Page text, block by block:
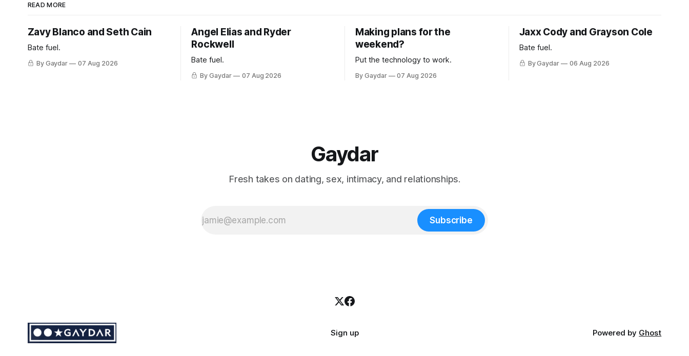
READ MORE
Zavy Blanco and Seth Cain
Bate fuel.
By Gaydar 07 Aug 2026
Angel Elias and Ryder
Rockwell
Bate fuel.
By Gaydar 07 Aug 2026
Making plans for the
weekend?
Put the technology to work.
By Gaydar 07 Aug 2026
Jaxx Cody and Grayson Cole
Bate fuel.
By Gaydar 06 Aug 2026
Gaydar
Fresh takes on dating, sex, intimacy, and relationships.
Subscribe
Sign up Powered by Ghost